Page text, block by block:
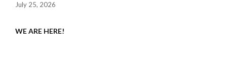
July 25, 2026
WE ARE HERE!